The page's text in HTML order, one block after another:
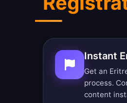
Instant
Get an
process.
content